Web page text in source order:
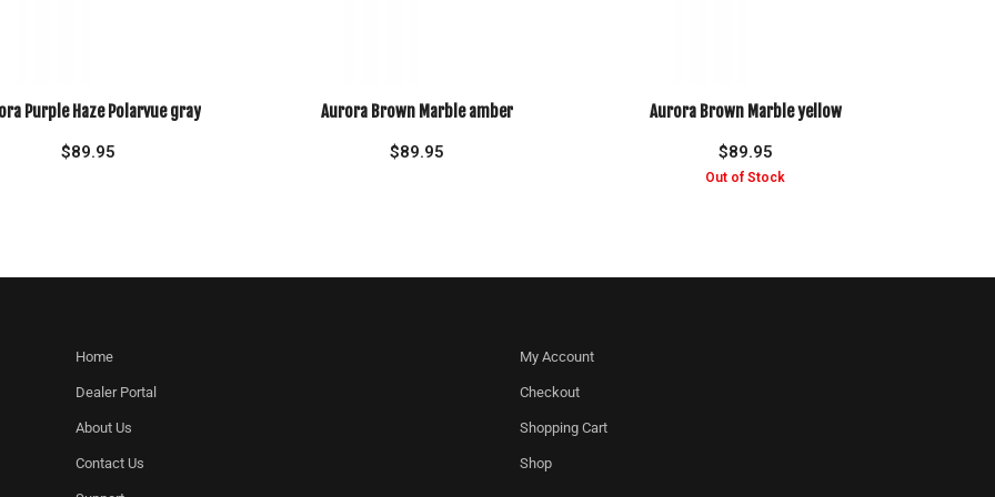
Purple Haze Polarvue gray
$89.95
Aurora Brown Marble amber
$89.95
Aurora Brown Marble yellow
$89.95
Home
Dealer Portal
About Us
Contact Us
My Account
Checkout
Shopping Cart
Shop